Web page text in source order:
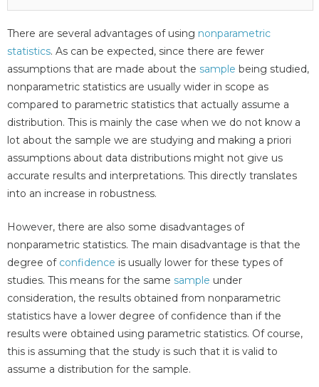
There are several advantages of using nonparametric
statistics. As can be expected, since there are fewer
assumptions that are made about the sample being studied,
nonparametric statistics are usually wider in scope as
compared to parametric statistics that actually assume a
distribution. This is mainly the case when we do not know a
lot about the sample we are studying and making a priori
assumptions about data distributions might not give us
accurate results and interpretations. This directly translates
into an increase in robustness.
However, there are also some disadvantages of
nonparametric statistics. The main disadvantage is that the
degree of confidence is usually lower for these types of
studies. This means for the same sample under
consideration, the results obtained from nonparametric
statistics have a lower degree of confidence than if the
results were obtained using parametric statistics. Of course,
this is assuming that the study is such that it is valid to
assume a distribution for the sample.